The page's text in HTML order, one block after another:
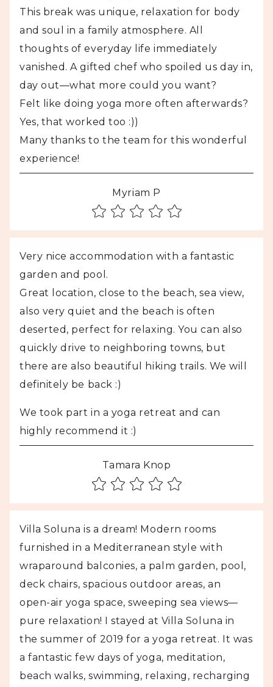
This break was unique, relaxation for body
and soul in a family atmosphere. All
thoughts of everyday life immediately
vanished. A gifted chef who spoiled us day in,
day out—what more could you want?
Felt like doing yoga more often afterwards?
Yes, that worked too :))
Many thanks to the team for this wonderful
experience!
Myriam P
Very nice accommodation with a fantastic
garden and pool.
Great location, close to the beach, sea view,
also very quiet and the beach is often
deserted, perfect for relaxing. You can also
quickly drive to neighboring towns, but
there are also beautiful hiking trails. We will
definitely be back :)
We took part in a yoga retreat and can
highly recommend it :)
Tamara Knop
Villa Soluna is a dream! Modern rooms
furnished in a Mediterranean style with
wraparound balconies, a palm garden, pool,
deck chairs, spacious outdoor areas, an
open-air yoga space, sweeping sea views—
pure relaxation! I stayed at Villa Soluna in
the summer of 2019 for a yoga retreat. It was
a fantastic few days of yoga, meditation,
beach walks, swimming, relaxing, recharging